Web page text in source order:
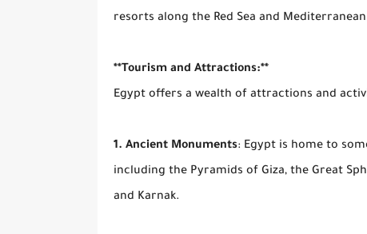
resorts along the Red Sea and
**Tourism and Attractions:**
Egypt offers a wealth of attractions and
1. Ancient Monuments: Egypt is home to
including the Pyramids of Giza, the Great
and Karnak.